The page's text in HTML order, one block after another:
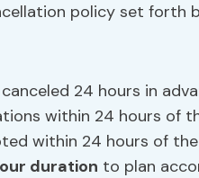
policy set forth
24 hours in
within 24 hours of
within 24 hours of
duration to plan